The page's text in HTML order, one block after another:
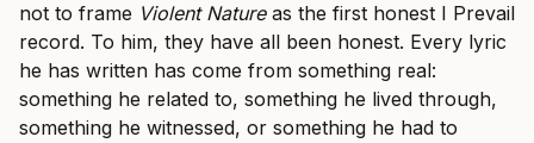
not to frame Violent Natureas the first honest I Prevail
record. To him, they have all been honest. Every lyric
he has written has come from something real:
something he related to, something he lived through,
something he witnessed, or something he had to